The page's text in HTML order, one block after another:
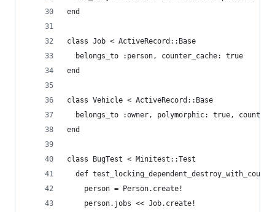
end
class Job < ActiveRecord::Base
  belongs_to :person, counter_cache: true
end
class Vehicle < ActiveRecord::Base
belongs_to :owner, polymorphic: true,
end
class BugTest < Minitest::Test
def
    person = Person.create!
    person.jobs << Job.create!